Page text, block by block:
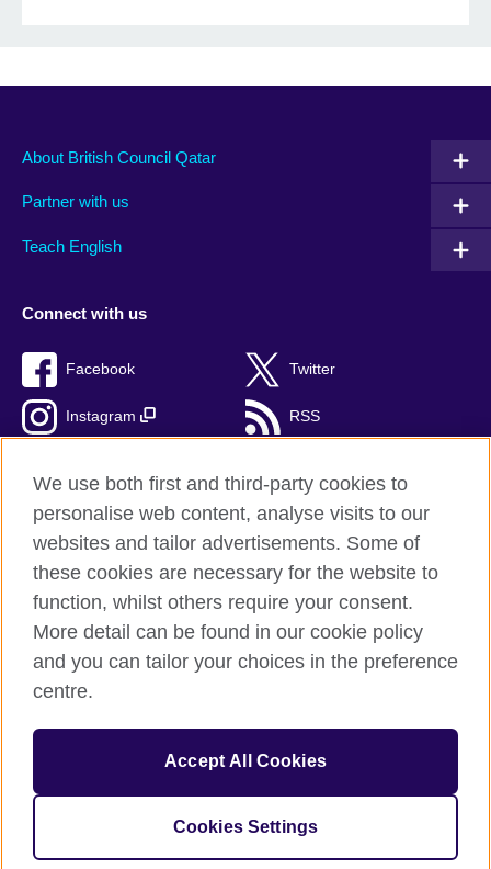
About British Council Qatar
Partner with us
Teach English
Connect with us
Facebook Twitter
Instagram RSS
British Council Global
Privacy and terms of use
Accessibility
Cookies
Sitemap
© 2026 British Council
The United Kingdom’s international organisation for cultural
209131 (England and Wales) SC037733 (Scotland).
We use both first and third-party cookies to
personalise web content, analyse visits to our
websites and tailor advertisements. Some of
these cookies are necessary for the website to
function, whilst others require your consent.
More detail can be found in our cookie policy
and you can tailor your choices in the preference
centre.
Accept All Cookies
Cookies Settings